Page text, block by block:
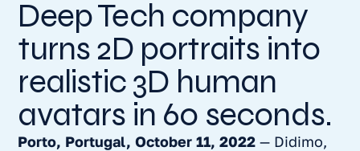
Deep Tech company
turns 2D portraits into
realistic 3D human
avatars in 60 seconds.
Porto, Portugal, October 11, 2022— Didimo,